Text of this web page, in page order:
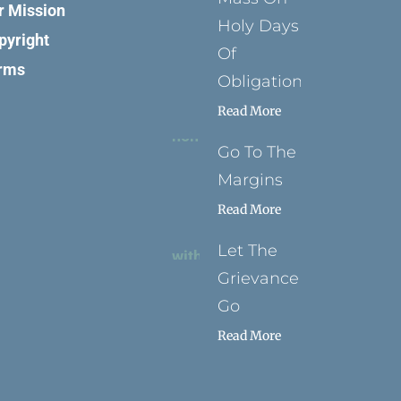
Mission
Holy Days
Of
Obligation
Read More
Go To The
Margins
Read More
Let The
Grievance
Go
Read More